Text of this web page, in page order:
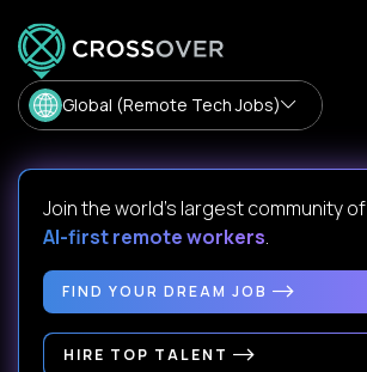
Global (Remote Tech Jobs)
Join the world's largest community of
AI-first remote workers.
FIND YOUR DREAM JOB
HIRE TOP TALENT